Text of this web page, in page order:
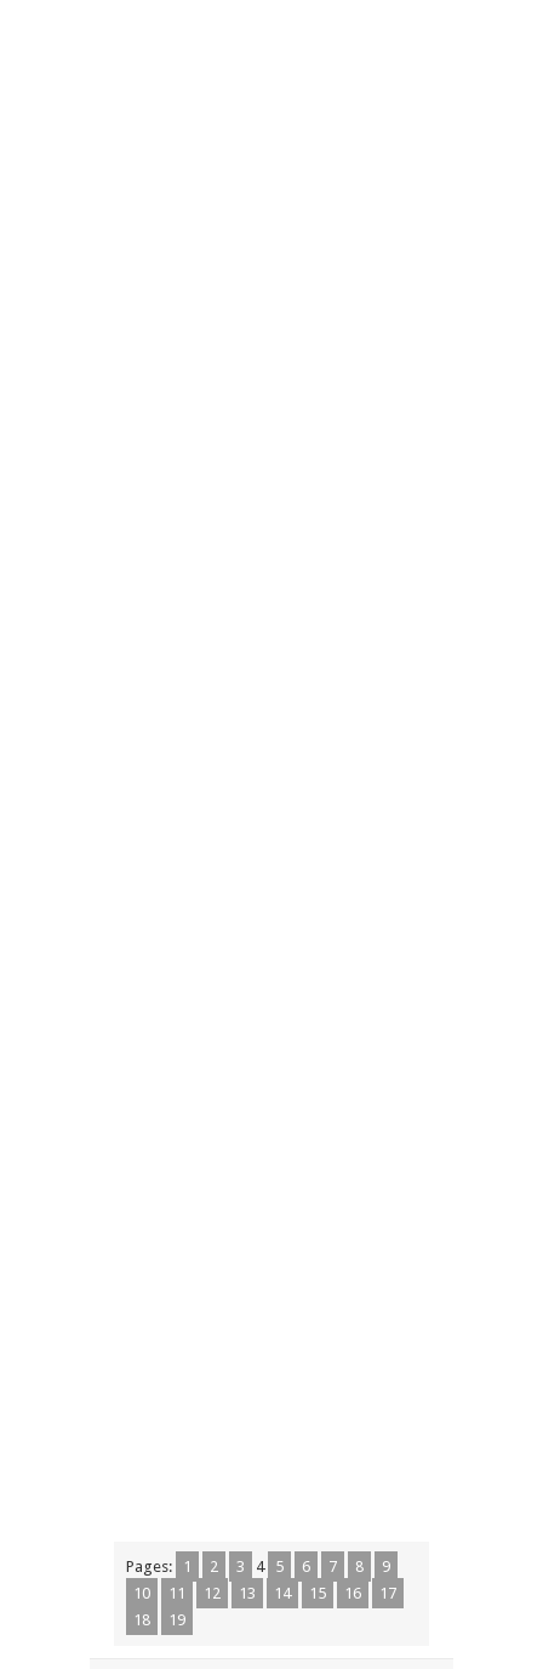
Pages: 1 2 3 4 5 6 7 8
9
10
11 12 13 14 15 16
17
18
19